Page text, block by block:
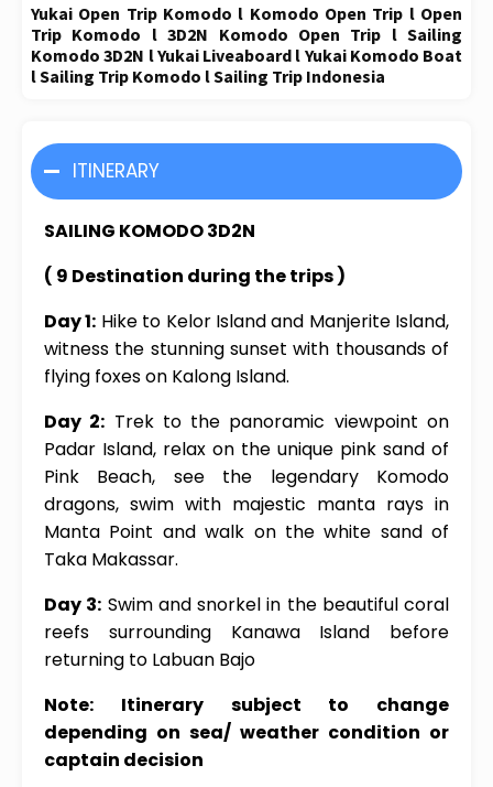
Yukai Open Trip Komodo l Komodo Open Trip l Open
Trip Komodo l 3D2N Komodo Open Trip l Sailing
Komodo 3D2N l Yukai Liveaboard l Yukai Komodo Boat
l Sailing Trip Komodo l Sailing Trip Indonesia
ITINERARY
SAILING KOMODO 3D2N
( 9 Destination during the trips )
Day 1: Hike to Kelor Island and Manjerite Island,
witness the stunning sunset with thousands of
flying foxes on Kalong Island.
Day 2: Trek to the panoramic viewpoint on
Padar Island, relax on the unique pink sand of
Pink Beach, see the legendary Komodo
dragons, swim with majestic manta rays in
Manta Point and walk on the white sand of
Taka Makassar.
Day 3: Swim and snorkel in the beautiful coral
reefs surrounding Kanawa Island before
returning to Labuan Bajo
Note: Itinerary subject to change
depending on sea/ weather condition or
captain decision